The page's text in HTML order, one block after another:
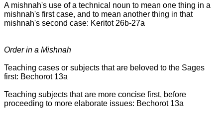
A mishnah's use of a technical noun to mean one thing in a
mishnah's first case, and to mean another thing in that
mishnah's second case: Keritot 26b-27a
Order in a Mishnah
Teaching cases or subjects that are beloved to the Sages
first: Bechorot 13a
Teaching subjects that are more concise first, before
proceeding to more elaborate issues: Bechorot 13a